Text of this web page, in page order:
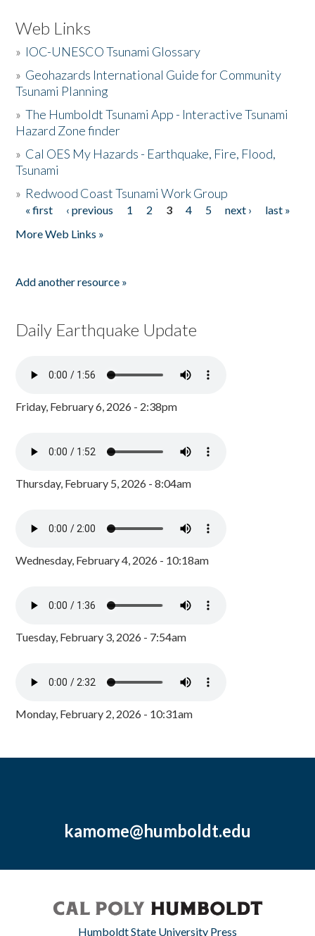
Web Links
» IOC-UNESCO Tsunami Glossary
» Geohazards International Guide for Community
Tsunami Planning
»The Humboldt Tsunami App - Interactive Tsunami
Hazard Zone finder
» Cal OES My Hazards - Earthquake, Fire, Flood,
Tsunami
» Redwood Coast Tsunami Work Group
Pages
« first ‹ previous 1 2 3 4 5 next ›
last »
More Web Links »
Add another resource »
Daily Earthquake Update
Friday, February 6, 2026 - 2:38pm
Thursday, February 5, 2026 - 8:04am
Wednesday, February 4, 2026 - 10:18am
Tuesday, February 3, 2026 - 7:54am
Monday, February 2, 2026 - 10:31am
kamome@humboldt.edu
Humboldt State University Press